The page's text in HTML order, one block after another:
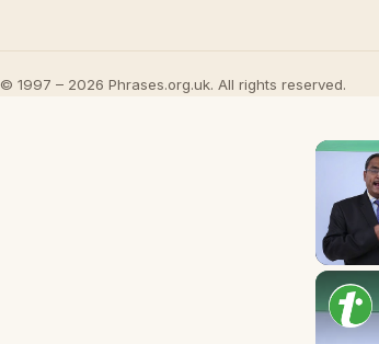
© 1997 – 2026 Phrases.org.uk. All rights reserved.